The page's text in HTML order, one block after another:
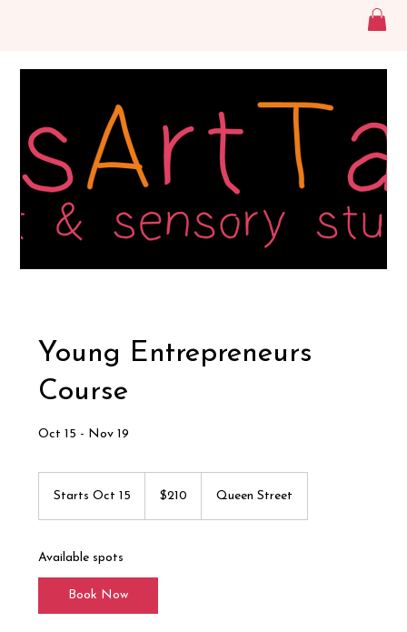
Young Entrepreneurs
Course
Oct 15 - Nov 19
Starts Oct 15
s
c
Canadian
dollars$210 Queen Street
Available spots
Book Now